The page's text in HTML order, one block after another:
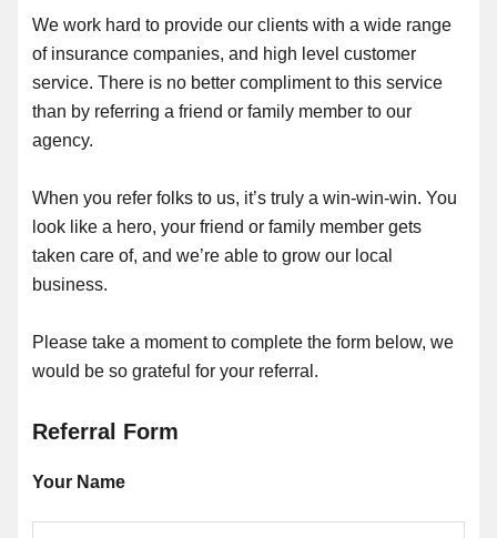
We work hard to provide our clients with a wide range
of insurance companies, and high level customer
service. There is no better compliment to this service
than by referring a friend or family member to our
agency.
When you refer folks to us, it’s truly a win-win-win. You
look like a hero, your friend or family member gets
taken care of, and we’re able to grow our local
business.
Please take a moment to complete the form below, we
would be so grateful for your referral.
Referral Form
Your Name